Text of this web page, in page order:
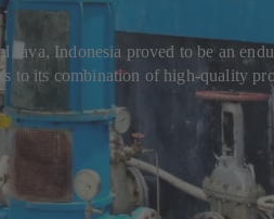
Indonesia proved to be an
its combination of high-quality